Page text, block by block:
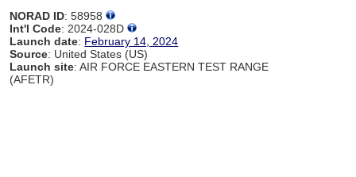
NORAD ID: 58958
Int'l Code: 2024-028D
Launch date: February 14, 2024
Source: United States (US)
Launch site: AIR FORCE EASTERN TEST RANGE
(AFETR)